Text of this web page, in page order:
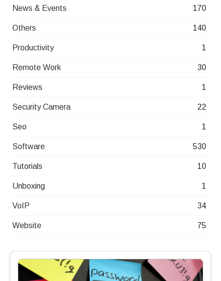
News & Events 170
Others 140
Productivity 1
Remote Work 30
Reviews 1
Security Camera 22
Seo 1
Software 530
Tutorials 10
Unboxing 1
VoIP 34
Website 75